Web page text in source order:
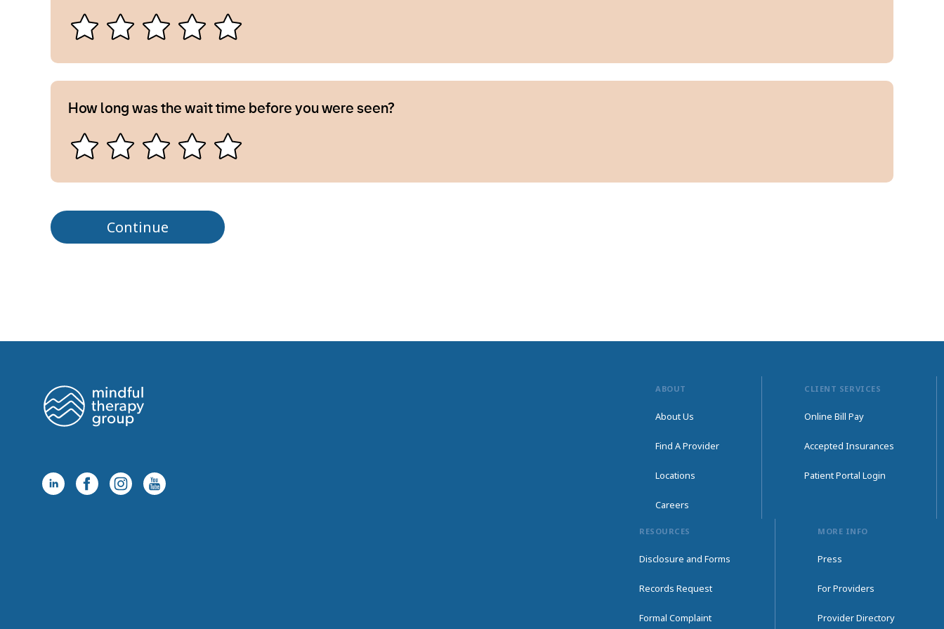
How long was the wait time before you were seen?
Continue
ABOUT
About Us
Find A Provider
Locations
Careers
CLIENT SERVICES
Online Bill Pay
Accepted Insurances
Patient Portal Login
RESOURCES
Disclosure and Forms
Records Request
Formal Complaint
MORE INFO
Press
For Providers
Provider Directory